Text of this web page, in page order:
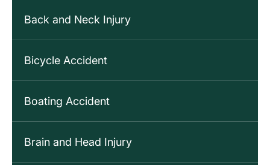
Back and Neck Injury
Bicycle Accident
Boating Accident
Brain and Head Injury